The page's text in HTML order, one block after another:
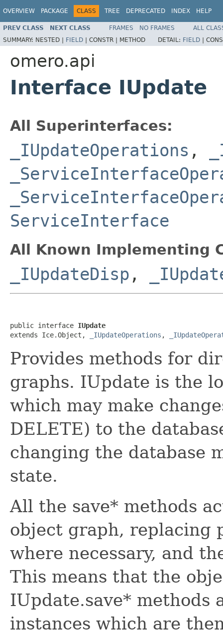
OVERVIEW PACKAGE CLASS TREE DEPRECATED INDEX HELP
PREV CLASS NEXT CLASS FRAMES NO FRAMES
ALL
SUMMARY: NESTED | FIELD | CONSTR | METHOD DETAIL: FIELD |
omero.api
Interface IUpdate
All Superinterfaces:
_IUpdateOperations ,
ServiceInterface
All Known Implementing
_IUpdateDisp ,
public interface IUpdate
extends Ice.Object,
_IUpdateOperations ,
Provides methods for
graphs. IUpdate is the
which may make
DELETE) to the
changing the database
state.
All the save* methods
object graph, replacing
where necessary, and
This means that the
IUpdate.save* methods
instances which are